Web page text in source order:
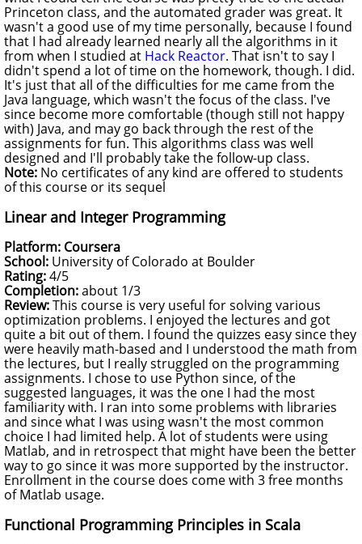
Princeton class, and the automated grader was great. It
wasn't a good use of my time personally, because I found
that I had already learned nearly all the algorithms in it
from when I studied at Hack Reactor. That isn't to say I
didn't spend a lot of time on the homework, though. I did.
It's just that all of the difficulties for me came from the
Java language, which wasn't the focus of the class. I've
since become more comfortable (though still not happy
with) Java, and may go back through the rest of the
assignments for fun. This algorithms class was well
designed and I'll probably take the follow-up class.
Note: No certificates of any kind are offered to students
of this course or its sequel
Linear and Integer Programming
Platform: Coursera
School: University of Colorado at Boulder
Rating:4/5
Completion:about 1/3
Review:This course is very useful for solving various
optimization problems. I enjoyed the lectures and got
quite a bit out of them. I found the quizzes easy since they
were heavily math-based and I understood the math from
the lectures, but I really struggled on the programming
assignments. I chose to use Python since, of the
suggested languages, it was the one I had the most
familiarity with. I ran into some problems with libraries
and since what I was using wasn't the most common
choice I had limited help. A lot of students were using
Matlab, and in retrospect that might have been the better
way to go since it was more supported by the instructor.
Enrollment in the course does come with 3 free months
of Matlab usage.
Functional Programming Principles in Scala